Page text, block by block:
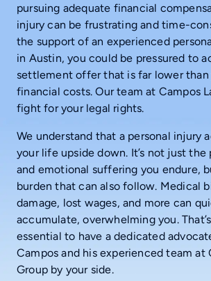
pursuing adequate financial
injury can be frustrating and time-
the support of an experienced
in Austin, you could be pressured to
settlement offer that is far lower than
financial costs. Our team at Campos
fight for your legal rights.
We understand that a personal injury
your life upside down. It’s not just the
and emotional suffering you endure,
burden that can also follow. Medical
damage, lost wages, and more can
accumulate, overwhelming you.
essential to have a dedicated
Campos and his experienced team at
Group by your side.